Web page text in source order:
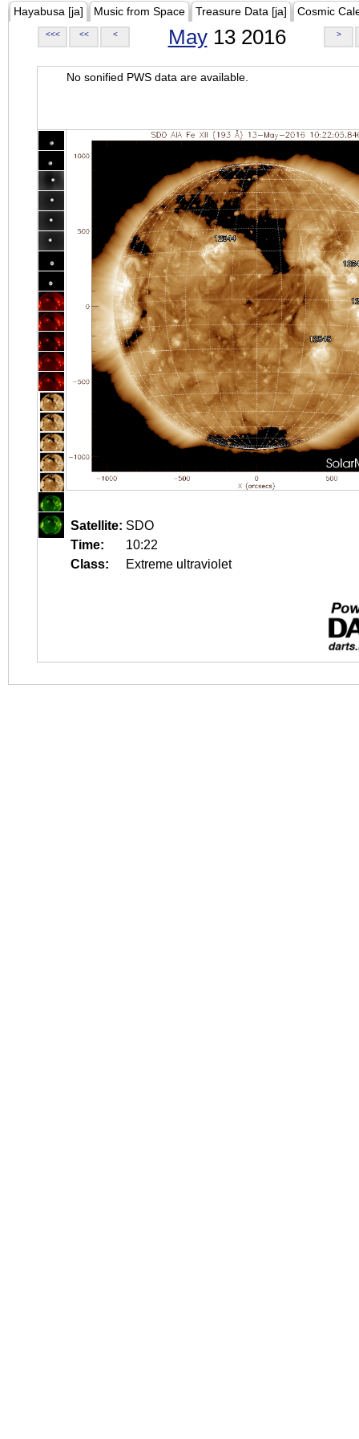
Hayabusa [ja] Music from Space Treasure Data [ja] Cosmic
<<< << < May13 2016 >
No sonified PWS data are available.
Satellite: SDO
Time:
10:22
Class:
Extreme ultraviolet